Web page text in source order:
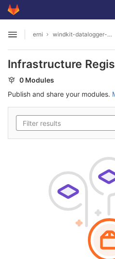
Skip to content
GitLab
Open sidebar
erni windkit-datalogger-hw
Infrastructure
0 Modules
Publish and share your modules.